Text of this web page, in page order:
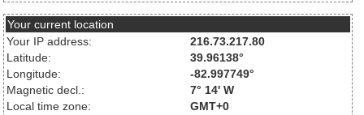
Your current location
Your IP address:
216.73.217.80
Latitude:
39.96138°
Longitude:
-82.997749°
Magnetic decl.:
7° 14' W
Local time zone:
GMT+0